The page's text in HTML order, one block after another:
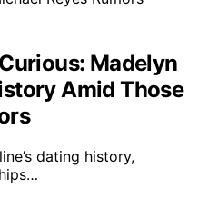
Madelyn
Amid Those
dating history,